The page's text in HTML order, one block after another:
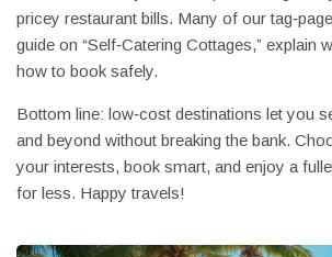
pricey restaurant bills. Many of our
guide on “Self‑Catering Cottages,” explain
how to book safely.
Bottom line: low‑cost destinations let you
and beyond without breaking the bank.
your interests, book smart, and enjoy a
for less. Happy travels!